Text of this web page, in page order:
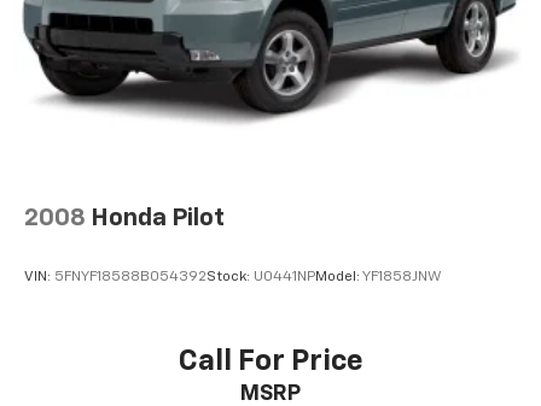
2008 Honda Pilot
VIN: 5FNYF18588B054392Stock: U0441NPModel: YF1858JNW
Call For Price
MSRP